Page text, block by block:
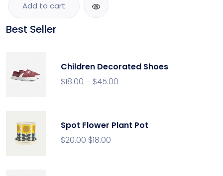
Add to cart
Best Seller
Children Decorated Shoes
$18.00 – $45.00
Spot Flower Plant Pot
$20.00 $18.00